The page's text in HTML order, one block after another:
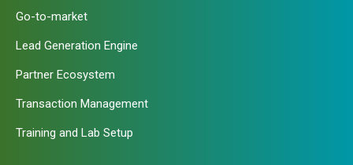
Go-to-market
Lead Generation Engine
Partner Ecosystem
Transaction Management
Training and Lab Setup